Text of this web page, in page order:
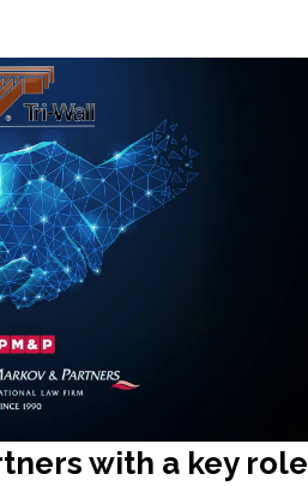
with a key role